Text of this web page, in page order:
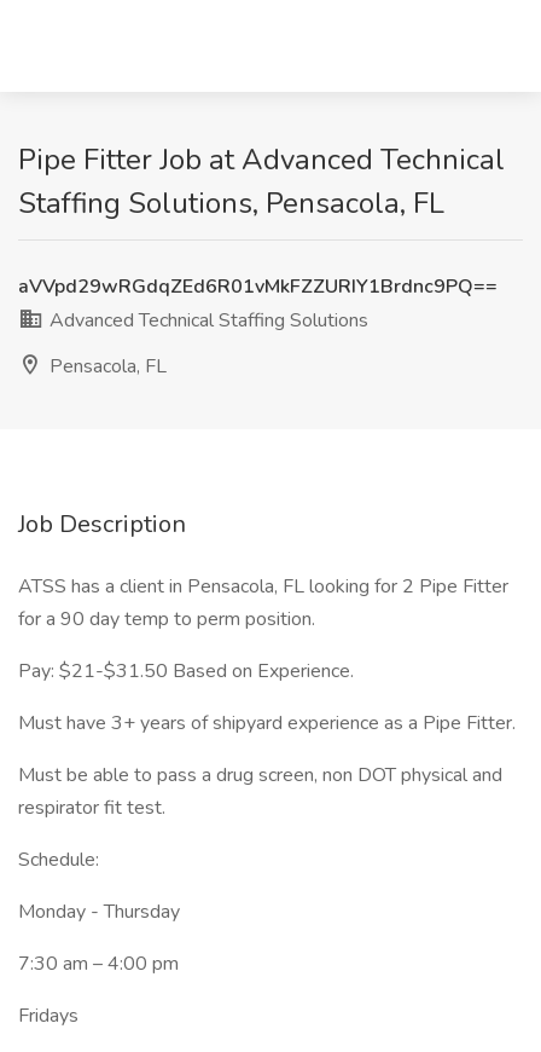
Pipe Fitter Job at Advanced Technical
Staffing Solutions, Pensacola, FL
aVVpd29wRGdqZEd6R01vMkFZZURIY1Brdnc9PQ==
Advanced Technical Staffing Solutions
Pensacola, FL
Job Description
ATSS has a client in Pensacola, FL looking for 2 Pipe Fitter
for a 90 day temp to perm position.
Pay: $21-$31.50 Based on Experience.
Must have 3+ years of shipyard experience as a Pipe Fitter.
Must be able to pass a drug screen, non DOT physical and
respirator fit test.
Schedule:
Monday - Thursday
7:30 am – 4:00 pm
Fridays